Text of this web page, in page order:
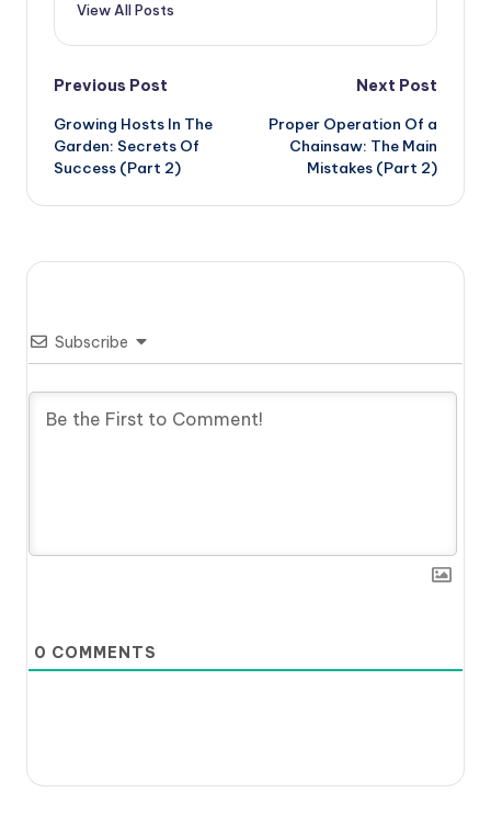
View All Posts
Post
navigation
Previous Post
Growing Hosts In The
Garden: Secrets Of
Success (Part 2)
Next Post
Proper Operation Of a
Chainsaw: The Main
Mistakes (Part 2)
Subscribe
0 COMMENTS